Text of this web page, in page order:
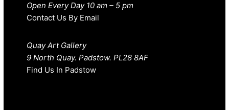
Open Every Day 10 am – 5 pm
Contact Us By Email
Quay Art Gallery
9 North Quay. Padstow. PL28 8AF
Find Us In Padstow